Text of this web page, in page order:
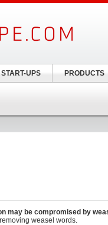
may be compromised by
weasel words.
UPS PRODUCTS